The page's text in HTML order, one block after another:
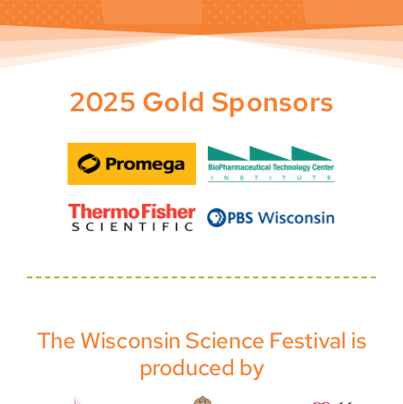
2025 Gold Sponsors
The Wisconsin Science Festival is
produced by